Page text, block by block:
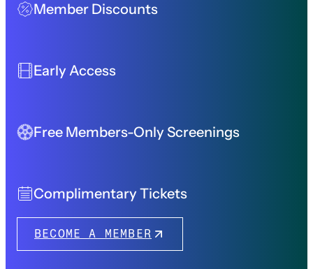
Member Discounts
Early Access
Free Members-Only Screenings
Complimentary Tickets
BECOME A MEMBER